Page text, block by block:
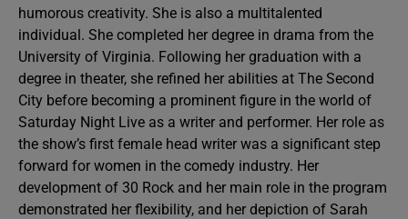
humorous creativity. She is also a multitalented
individual. She completed her degree in drama from the
University of Virginia. Following her graduation with a
degree in theater, she refined her abilities at The Second
City before becoming a prominent figure in the world of
Saturday Night Live as a writer and performer. Her role as
the show’s first female head writer was a significant step
forward for women in the comedy industry. Her
development of 30 Rock and her main role in the program
demonstrated her flexibility, and her depiction of Sarah